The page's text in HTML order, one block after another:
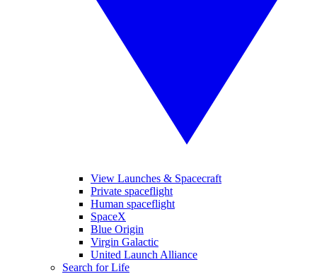
View Launches & Spacecraft
Private spaceflight
Human spaceflight
SpaceX
Blue Origin
Virgin Galactic
United Launch Alliance
Search for Life